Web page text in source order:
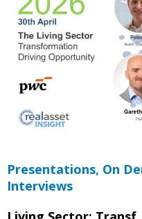
Presentations, On
Interviews